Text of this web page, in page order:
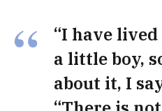
“I have
a little boy,
about it, I